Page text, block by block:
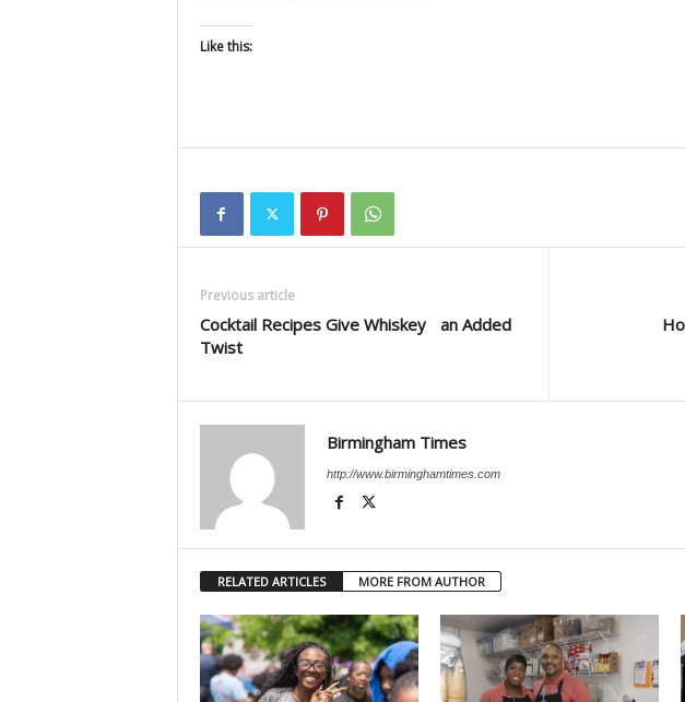
Like this:
Previous article
Cocktail Recipes Give Whiskey an Added
Twist
Birmingham Times
http://www.birminghamtimes.com
RELATED ARTICLES MORE FROM AUTHOR